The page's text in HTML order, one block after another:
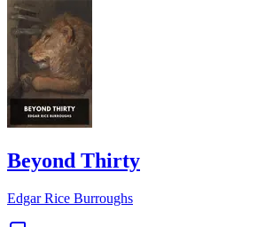
Beyond Thirty
Edgar Rice Burroughs